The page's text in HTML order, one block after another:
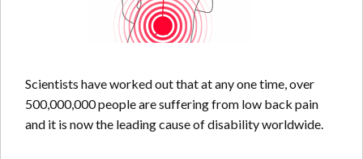
Scientists have worked out that at any one time, over
500,000,000 people are suffering from low back pain
and it is now the leading cause of disability worldwide.